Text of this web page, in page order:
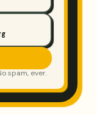
spam, ever.